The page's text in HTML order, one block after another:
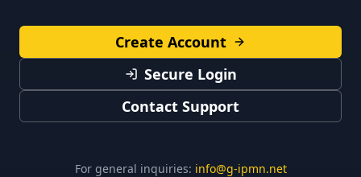
Create Account
Secure Login
Contact Support
For general inquiries: info@g-ipmn.net